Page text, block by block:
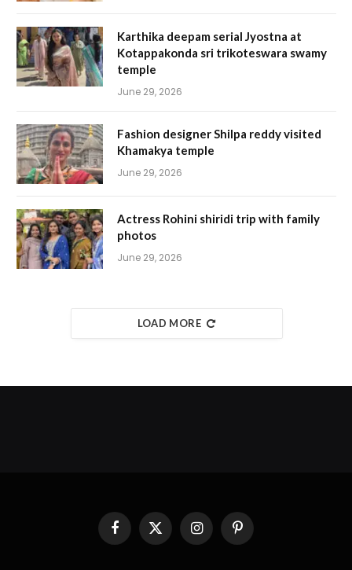
Karthika deepam serial Jyostna at
Kotappakonda sri trikoteswara swamy
temple
June 29, 2026
Fashion designer Shilpa reddy visited
Khamakya temple
June 29, 2026
Actress Rohini shiridi trip with family
photos
June 29, 2026
LOAD MORE
FacebookX
(Twitter)
InstagramPinterest